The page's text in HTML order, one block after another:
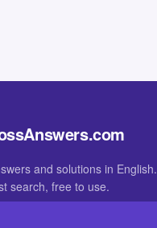
and solutions in English.
search, free to use.